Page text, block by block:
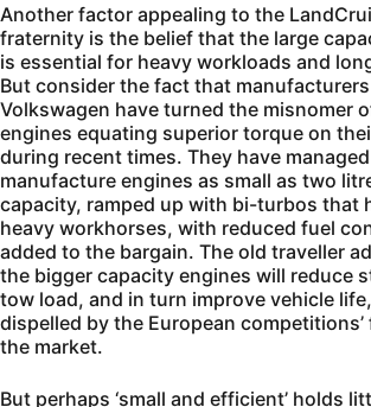
Another factor appealing to the
fraternity is the belief that the large
is essential for heavy workloads and
But consider the fact that
Volkswagen have turned the misnomer
engines equating superior torque on
during recent times. They have
manufacture engines as small as two
capacity, ramped up with bi-turbos that
heavy workhorses, with reduced fuel
added to the bargain. The old traveller
the bigger capacity engines will reduce
tow load, and in turn improve vehicle
dispelled by the European
the market.
But perhaps ‘small and efficient’ holds